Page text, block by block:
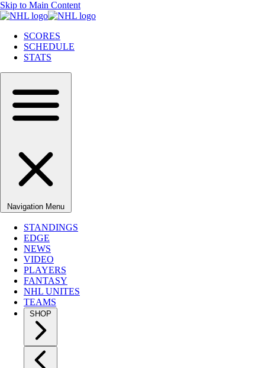
Skip to Main Content
SCORES
SCHEDULE
STATS
Navigation Menu
STANDINGS
EDGE
NEWS
VIDEO
PLAYERS
FANTASY
NHL UNITES
TEAMS
SHOP